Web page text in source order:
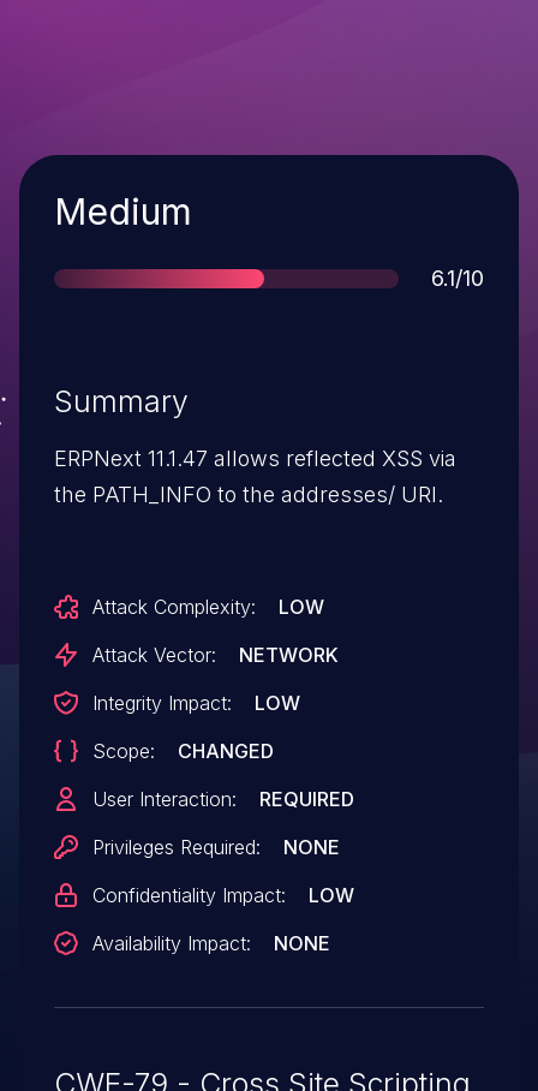
Severity
Medium
Score
6.1/10
Summary
ERPNext 11.1.47 allows reflected XSS via
the PATH_INFO to the addresses/ URI.
Attack Complexity:
LOW
Attack Vector:
NETWORK
Integrity Impact:
LOW
Scope:
CHANGED
User Interaction:
REQUIRED
Privileges Required:
NONE
Confidentiality Impact:
LOW
Availability Impact:
NONE
CWE-79 - Cross Site Scripting